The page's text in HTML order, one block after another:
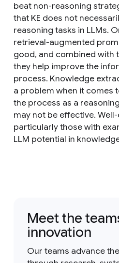
beat non-reasoning
that KE does not
reasoning tasks in LLMs.
retrieval-augmented
good, and combined with
they help improve the
process. Knowledge
a problem when it comes
the process as a
may not be effective.
particularly those with
LLM potential in
Meet the
innovation
Our teams advance